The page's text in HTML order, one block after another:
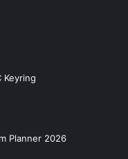
Keyring
Planner 2026